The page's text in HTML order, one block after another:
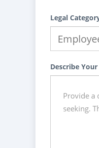
Legal
Describe